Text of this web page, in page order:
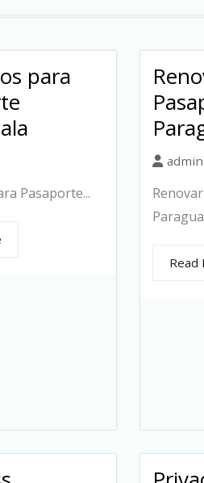
para
Pasaporte...
admin
Read